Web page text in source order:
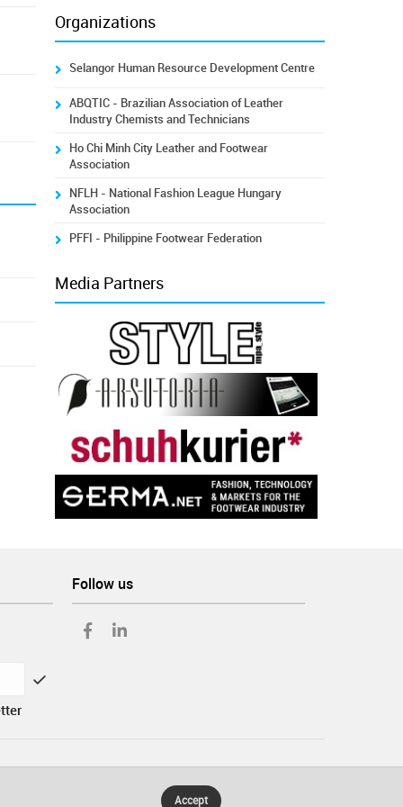
Organizations
Selangor Human Resource Development Centre
ABQTIC - Brazilian Association of Leather
Industry Chemists and Technicians
Ho Chi Minh City Leather and Footwear
Association
NFLH - National Fashion League Hungary
Association
PFFI - Philippine Footwear Federation
Media Partners
Follow us
Accept